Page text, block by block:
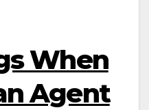
When
Agent